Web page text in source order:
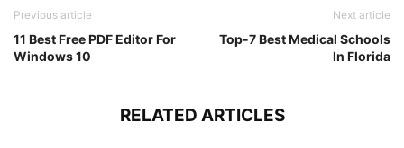
Previous article
11 Best Free PDF Editor For
Windows 10
Next article
Top-7 Best Medical Schools
In Florida
RELATED ARTICLES